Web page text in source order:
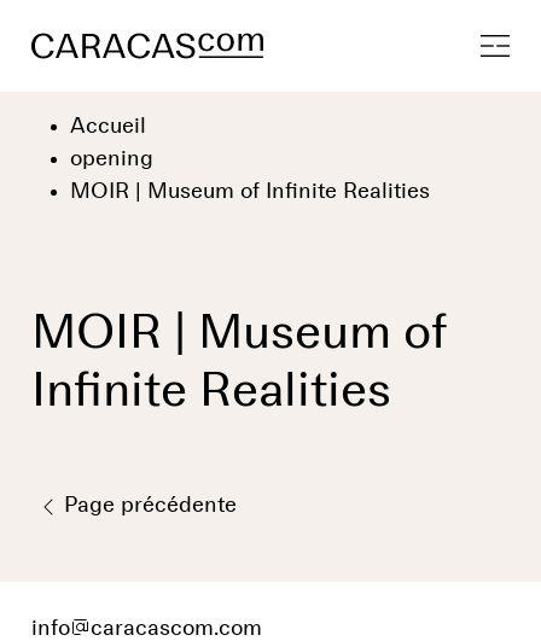
Accueil
opening
MOIR | Museum of Infinite Realities
MOIR | Museum of
Infinite Realities
Page précédente
info@caracascom.com